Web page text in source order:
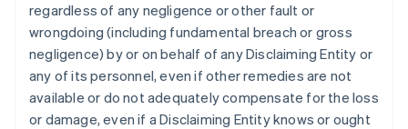
regardless of any negligence or other fault or
wrongdoing (including fundamental breach or gross
negligence) by or on behalf of any Disclaiming Entity or
any of its personnel, even if other remedies are not
available or do not adequately compensate for the loss
or damage, even if a Disclaiming Entity knows or ought